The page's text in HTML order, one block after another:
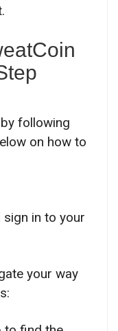
following
on how to
in to your
your way